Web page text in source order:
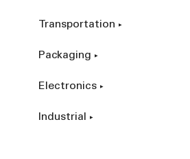
Transportation
Packaging
Electronics
Industrial